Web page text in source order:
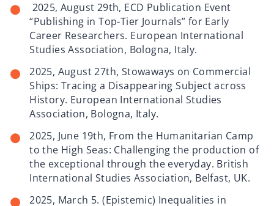
2025, August 29th, ECD Publication Event
“Publishing in Top-Tier Journals” for Early
Career Researchers. European International
Studies Association, Bologna, Italy.
2025, August 27th, Stowaways on Commercial
Ships: Tracing a Disappearing Subject across
History. European International Studies
Association, Bologna, Italy.
2025, June 19th, From the Humanitarian Camp
to the High Seas: Challenging the production of
the exceptional through the everyday. British
International Studies Association, Belfast, UK.
2025, March 5. (Epistemic) Inequalities in